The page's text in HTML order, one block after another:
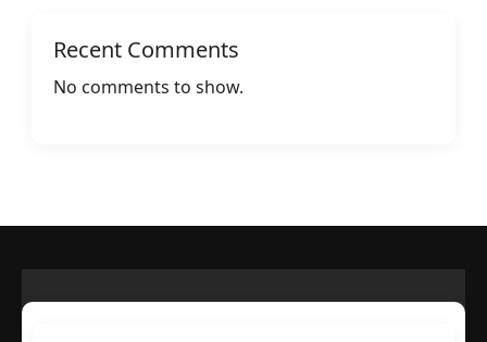
Recent Comments
No comments to show.